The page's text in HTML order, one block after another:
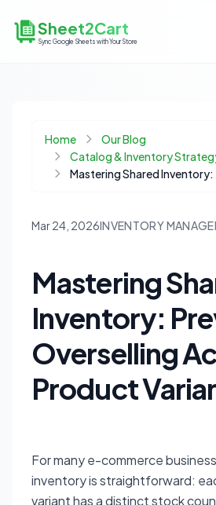
Sheet2Cart
Sync Google Sheets with Your Store
Home
Our Blog
Catalog & Inventory
Mar 24, 2026INVENTORY
Mastering
Inventory:
Overselling
Product
For many e-commerce
inventory is straightforward:
variant has a distinct stock